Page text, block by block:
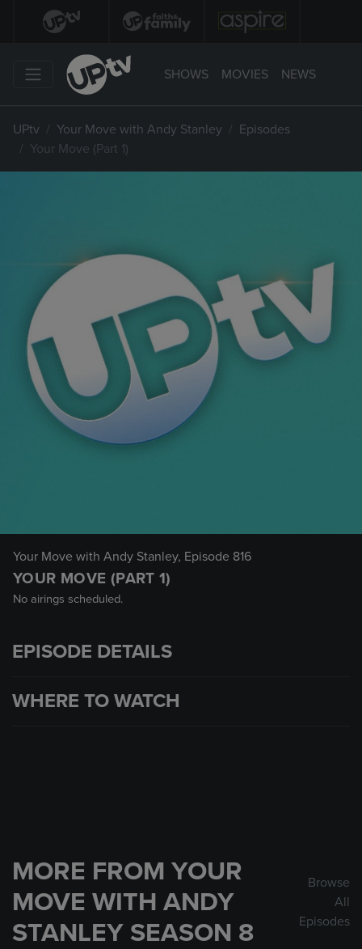
SHOWS MOVIES NEWS
UPtv Your Move with Andy Stanley
Episodes
Your Move (Part 1)
Your Move with Andy Stanley, Episode 816
YOUR MOVE (PART 1)
No airings scheduled.
EPISODE DETAILS
WHERE TO WATCH
MORE FROM YOUR
MOVE WITH ANDY
STANLEY SEASON 8
Browse
All
Episodes